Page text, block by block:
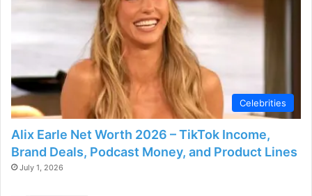
Celebrities
Alix Earle Net Worth 2026 – TikTok Income,
Brand Deals, Podcast Money, and Product Lines
July 1, 2026